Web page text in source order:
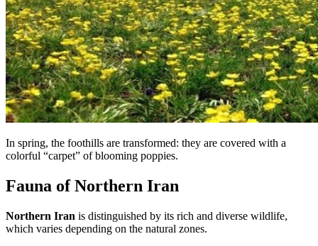
In spring, the foothills are transformed: they are covered with a
colorful “carpet” of blooming poppies.
Fauna of Northern Iran
Northern Iran is distinguished by its rich and diverse wildlife,
which varies depending on the natural zones.